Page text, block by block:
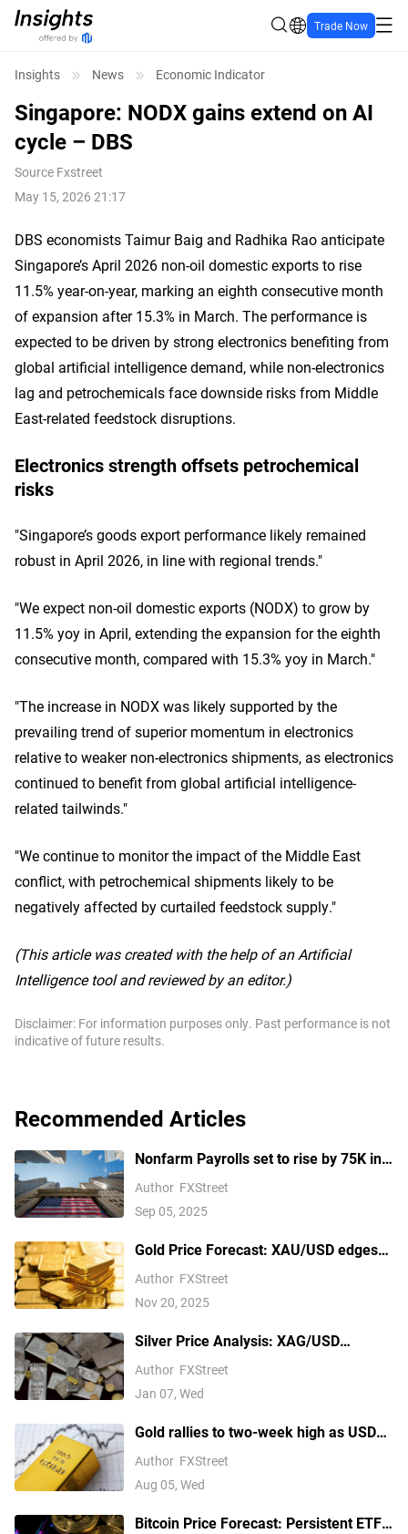
Trade Now
Insights News Economic Indicator
Singapore: NODX gains extend on AI
cycle – DBS
Source Fxstreet
May 15, 2026 21:17
DBS economists Taimur Baig and Radhika Rao anticipate
Singapore’s April 2026 non-oil domestic exports to rise
11.5% year-on-year, marking an eighth consecutive month
of expansion after 15.3% in March. The performance is
expected to be driven by strong electronics benefiting from
global artificial intelligence demand, while non-electronics
lag and petrochemicals face downside risks from Middle
East-related feedstock disruptions.
Electronics strength offsets petrochemical
risks
"Singapore’s goods export performance likely remained
robust in April 2026, in line with regional trends."
"We expect non-oil domestic exports (NODX) to grow by
11.5% yoy in April, extending the expansion for the eighth
consecutive month, compared with 15.3% yoy in March."
"The increase in NODX was likely supported by the
prevailing trend of superior momentum in electronics
relative to weaker non-electronics shipments, as electronics
continued to benefit from global artificial intelligence-
related tailwinds."
"We continue to monitor the impact of the Middle East
conflict, with petrochemical shipments likely to be
negatively affected by curtailed feedstock supply."
(This article was created with the help of an Artificial
Intelligence tool and reviewed by an editor.)
Disclaimer: For information purposes only. Past performance is not
indicative of future results.
Recommended Articles
Nonfarm Payrolls set to rise by 75K in
August amid US labor market concerns
Author FXStreet
Sep 05, 2025
Gold Price Forecast: XAU/USD edges
higher above $4,100 ahead of delayed
Author FXStreet
Nov 20, 2025
Silver Price Analysis: XAG/USD
explodes above $80 as rally extends
Author FXStreet
Jan 07, Wed
Gold rallies to two-week high as USD
softens on Iran deal hopes, receding
Fed hike bets
Author FXStreet
Aug 05, Wed
Bitcoin Price Forecast: Persistent ETF